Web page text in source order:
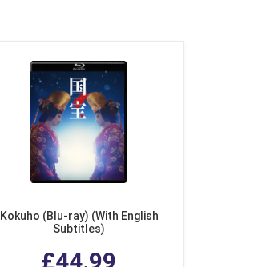
Kokuho (Blu-ray) (With English
Subtitles)
£44.99